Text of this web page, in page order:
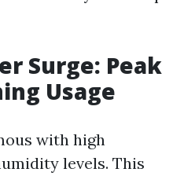
Surge: Peak
Usage
with high
levels. This